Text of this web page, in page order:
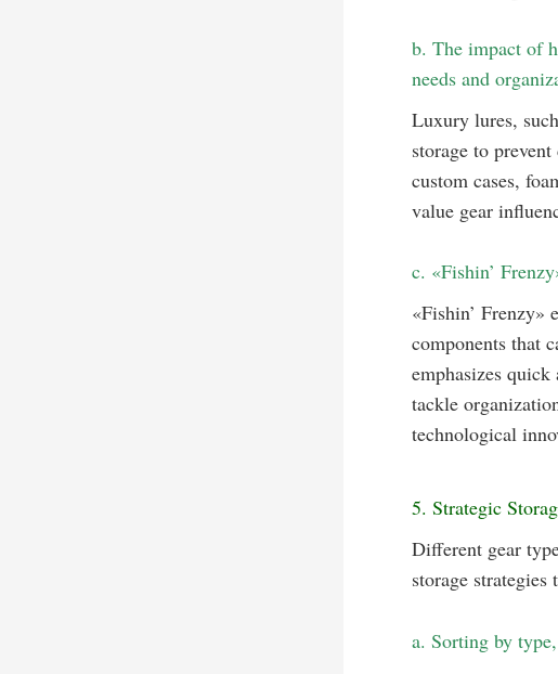
b. The impact of
needs and
Luxury lures,
storage to
custom cases,
value gear
c. «Fishin’
«Fishin’ Frenzy»
components that
emphasizes
tackle
technological
5. Strategic
Different gear
storage
a. Sorting by